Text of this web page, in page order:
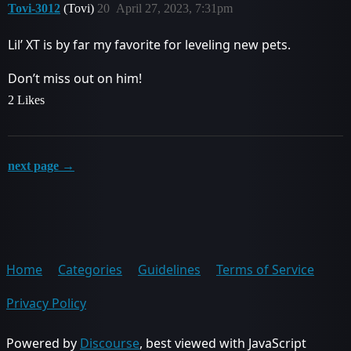
Tovi-3012 (Tovi) April 27, 2023, 7:31pm
20
Lil’ XT is by far my favorite for leveling new pets.
Don’t miss out on him!
2 Likes
next page →
Home Categories Guidelines
Terms of Service
Privacy Policy
Powered by Discourse, best viewed with JavaScript